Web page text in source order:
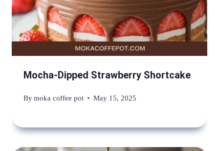
Mocha-Dipped Strawberry Shortcake
Bymoka coffee pot May 15, 2025